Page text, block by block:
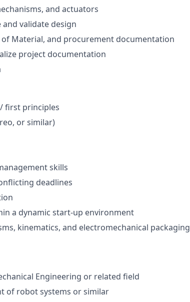
and actuators
and validate design
Material, and procurement documentation
project documentation
first principles
or similar)
skills
deadlines
a dynamic start-up environment
kinematics, and electromechanical packaging
Engineering or related field
of robot systems or similar